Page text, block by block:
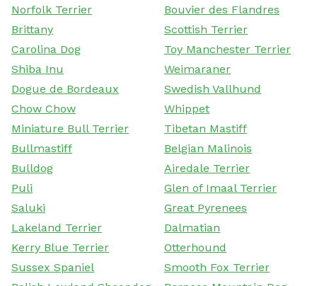
Norfolk Terrier
Bouvier des Flandres
Brittany
Scottish Terrier
Carolina Dog
Toy Manchester Terrier
Shiba Inu
Weimaraner
Dogue de Bordeaux
Swedish Vallhund
Chow Chow
Whippet
Miniature Bull Terrier
Tibetan Mastiff
Bullmastiff
Belgian Malinois
Bulldog
Airedale Terrier
Puli
Glen of Imaal Terrier
Saluki
Great Pyrenees
Lakeland Terrier
Dalmatian
Kerry Blue Terrier
Otterhound
Sussex Spaniel
Smooth Fox Terrier